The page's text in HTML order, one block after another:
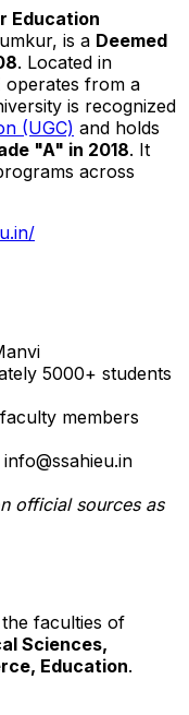
Education
is a Deemed
. Located in
operates from a
is recognized
(UGC) and holds
"A" in 2018. It
across
5000+ students
members
official sources as
faculties of
Sciences,
Education.